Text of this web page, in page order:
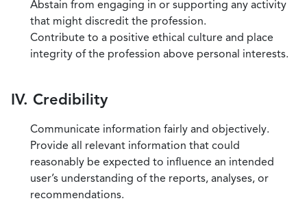
Abstain from engaging in or supporting any activity
that might discredit the profession.
Contribute to a positive ethical culture and place
integrity of the profession above personal interests.
IV. Credibility
Communicate information fairly and objectively.
Provide all relevant information that could
reasonably be expected to influence an intended
user’s understanding of the reports, analyses, or
recommendations.